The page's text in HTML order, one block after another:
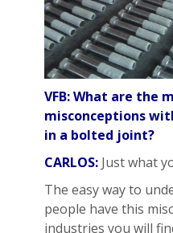
VFB: What are the
misconceptions
in a bolted joint?
CARLOS: Just what
The easy way to
people have this
industries you will